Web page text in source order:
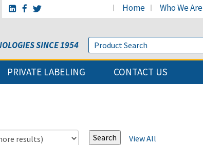
Home Who We Are
Go to Sunbelt Lubricant's LinkedIn page
Go to Sunbelt Lubricant's Facebook page
Go to Sunbelt Lubricant's Twitter page
SINCE 1954
PRIVATE LABELING CONTACT US
View All